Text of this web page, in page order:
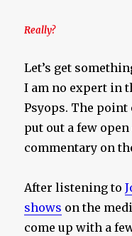
Really?
Let’s get
I am no expert in
Psyops. The
put out a few
commentary on
After listening to
shows on the
come up with a